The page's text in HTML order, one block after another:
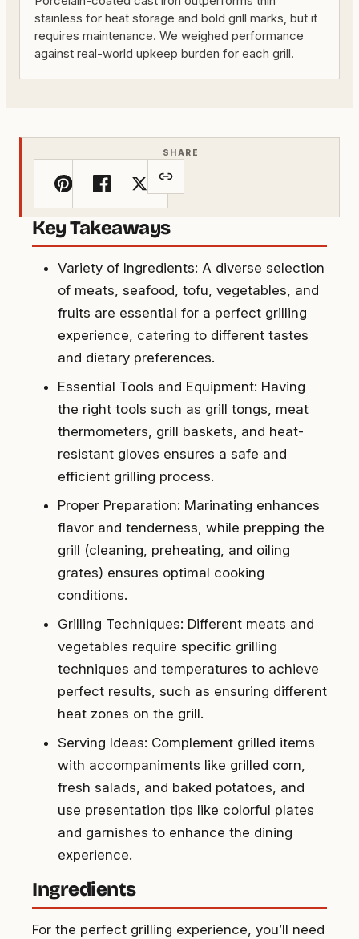
stainless for heat storage and bold grill marks, but it
requires maintenance. We weighed performance
against real-world upkeep burden for each grill.
SHARE
Key Takeaways
Variety of Ingredients: A diverse selection
of meats, seafood, tofu, vegetables, and
fruits are essential for a perfect grilling
experience, catering to different tastes
and dietary preferences.
Essential Tools and Equipment: Having
the right tools such as grill tongs, meat
thermometers, grill baskets, and heat-
resistant gloves ensures a safe and
efficient grilling process.
Proper Preparation: Marinating enhances
flavor and tenderness, while prepping the
grill (cleaning, preheating, and oiling
grates) ensures optimal cooking
conditions.
Grilling Techniques: Different meats and
vegetables require specific grilling
techniques and temperatures to achieve
perfect results, such as ensuring different
heat zones on the grill.
Serving Ideas: Complement grilled items
with accompaniments like grilled corn,
fresh salads, and baked potatoes, and
use presentation tips like colorful plates
and garnishes to enhance the dining
experience.
Ingredients
For the perfect grilling experience, you’ll need